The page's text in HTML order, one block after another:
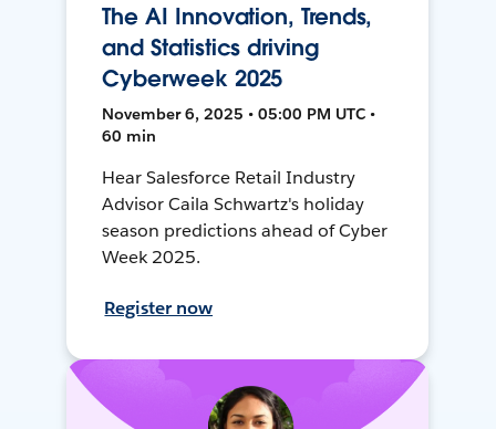
The AI Innovation, Trends,
and Statistics driving
Cyberweek 2025
November 6, 2025 • 05:00 PM UTC •
60 min
Hear Salesforce Retail Industry
Advisor Caila Schwartz's holiday
season predictions ahead of Cyber
Week 2025.
Register now